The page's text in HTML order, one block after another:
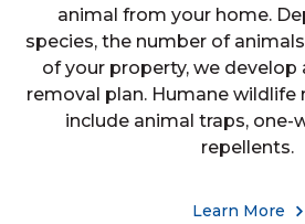
animal from your home.
species, the number of
of your property, we
removal plan. Humane wildlife
include animal traps, one-
repellents.
Learn More